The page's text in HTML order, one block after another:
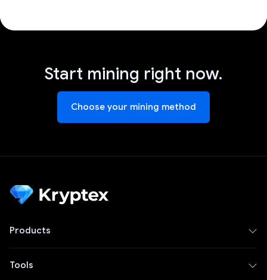
Start mining right now.
Choose your mining method
Products
Tools